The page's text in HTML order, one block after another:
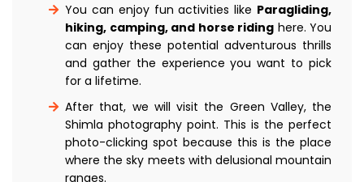
You can enjoy fun activities like Paragliding,
hiking, camping, and horse riding here. You
can enjoy these potential adventurous thrills
and gather the experience you want to pick
for a lifetime.
After that, we will visit the Green Valley, the
Shimla photography point. This is the perfect
photo-clicking spot because this is the place
where the sky meets with delusional mountain
ranges.